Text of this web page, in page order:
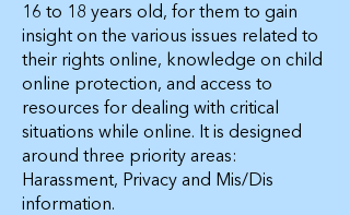
16 to 18 years old, for them to gain
insight on the various issues related to
their rights online, knowledge on child
online protection, and access to
resources for dealing with critical
situations while online. It is designed
around three priority areas:
Harassment, Privacy and Mis/Dis
information.